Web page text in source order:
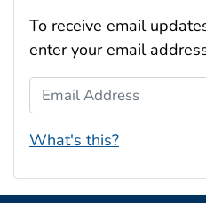
To receive email
enter your email
Email Address
What's this?